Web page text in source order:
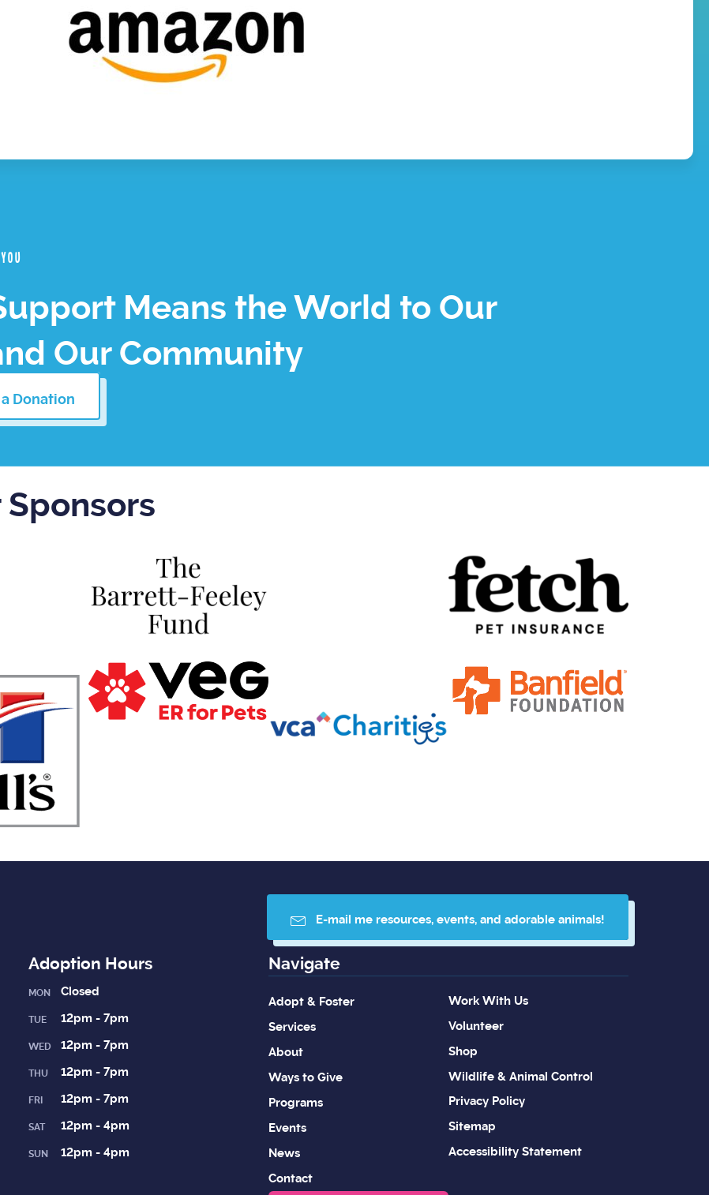
Means the World to Our
Our Community
Donation
Sponsors
E-mail me resources, events, and adorable animals!
Adoption Hours
MON Closed
TUE 12pm - 7pm
WED 12pm - 7pm
THU 12pm - 7pm
FRI 12pm - 7pm
SAT 12pm - 4pm
SUN 12pm - 4pm
Navigate
Adopt & Foster
Services
About
Ways to Give
Programs
Events
News
Contact
Work With Us
Volunteer
Shop
Wildlife & Animal Control
Privacy Policy
Sitemap
Accessibility Statement